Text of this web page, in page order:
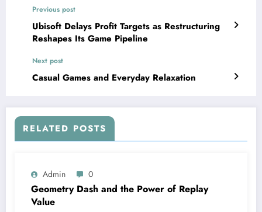
Previous post
Ubisoft Delays Profit Targets as Restructuring
Reshapes Its Game Pipeline
Next post
Casual Games and Everyday Relaxation
RELATED POSTS
Admin 0
Geometry Dash and the Power of Replay
Value